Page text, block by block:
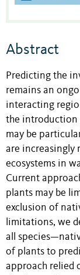
Abstract
Predicting the
remains an
interacting
the introduction
may be
are increasingly
ecosystems in
Current
plants may be
exclusion of
limitations, we
all
of plants to
approach relied